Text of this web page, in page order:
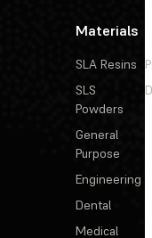
Materials
SLA Resins
SLS
Powders
General
Purpose
Engineering
Dental
Medical